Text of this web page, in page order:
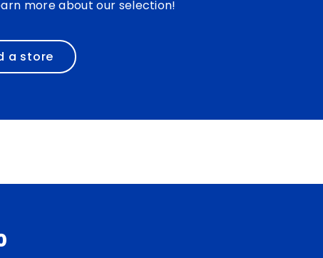
more about our selection!
a store